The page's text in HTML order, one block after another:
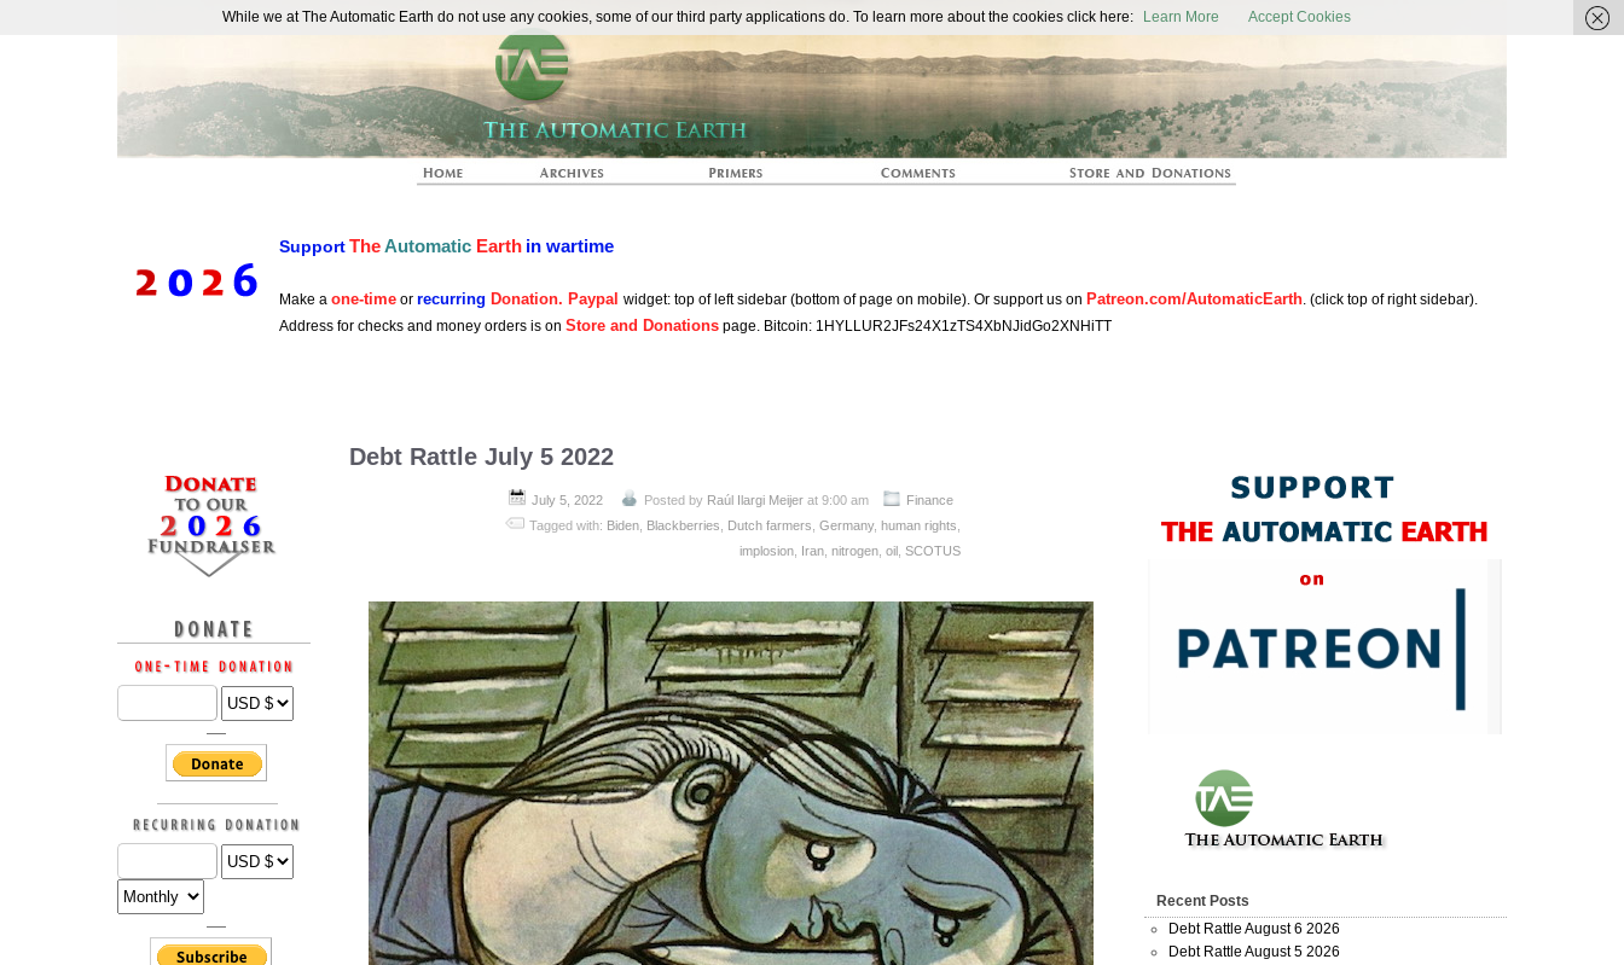
The Automatic Earth
SupportTheAutomatic Earth in wartime
Make a one-time or recurring Donation. Paypal widget: top of left sidebar (bottom of page on mobile). Or support us on Patreon.com/AutomaticEarth. (click top of right sidebar).
Address for checks and money orders is on Store and Donations page. Bitcoin: 1HYLLUR2JFs24X1zTS4XbNJidGo2XNHiTT
Debt Rattle July 5 2022
July 5, 2022 Posted by Raúl Ilargi Meijer at 9:00 am
Finance
Tagged with: Biden, Blackberries Dutch farmers Germany, human rights
implosion, Iran, nitrogen, oil, SCOTUS
Recent Posts
Debt Rattle August 6 2026
Debt Rattle August 5 2026
While we at The Automatic Earth do not use any cookies, some of our third party applications do. To learn more about the cookies click here: Learn More Accept Cookies